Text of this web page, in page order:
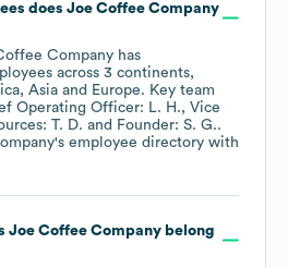
does Joe Coffee Company
Company has
across 3 continents,
Asia Europe. Key team
Operating Officer: L. H.
Vice
T. D.
Founder: S. G..
's employee directory with
Joe Coffee Companybelong